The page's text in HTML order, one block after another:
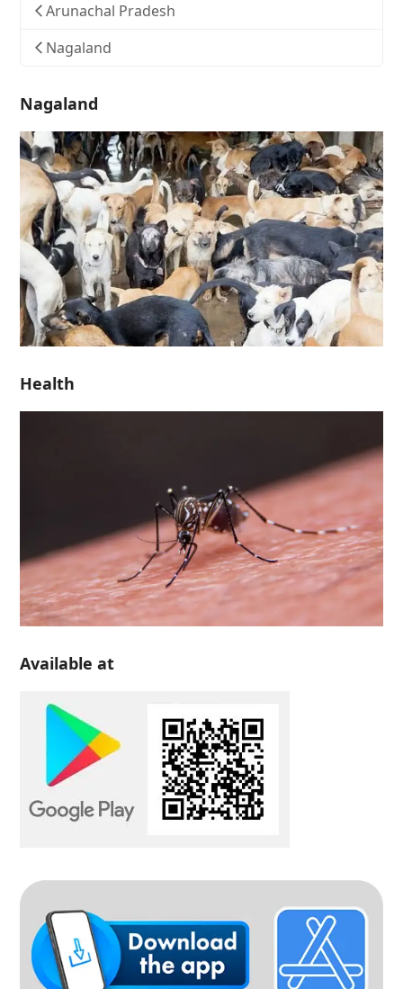
Arunachal Pradesh
Nagaland
Nagaland
Health
Available at